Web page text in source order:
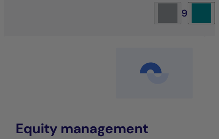
9
Equity management